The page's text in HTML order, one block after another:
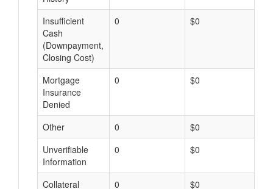
Insufficient
Cash
(Downpayment,
Closing Cost)
0 $0
Mortgage
Insurance
Denied
0 $0
Other 0 $0
Unverifiable
Information
0 $0
Collateral 0 $0